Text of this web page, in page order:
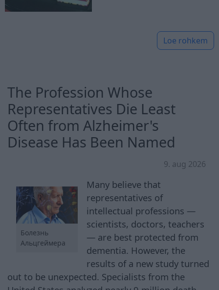
Loe rohkem
The Profession Whose
Representatives Die Least
Often from Alzheimer's
Disease Has Been Named
9. aug 2026
Болезнь
Альцгеймера
Many believe that
representatives of
intellectual professions —
scientists, doctors, teachers
— are best protected from
dementia. However, the
results of a new study turned
out to be unexpected. Specialists from the